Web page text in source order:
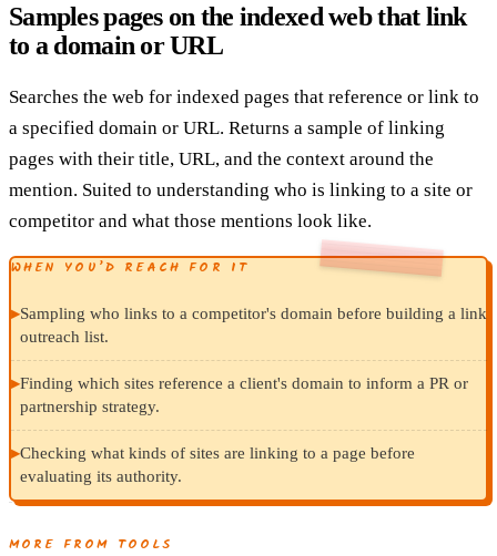
Samples pages on the indexed web that link
to a domain or URL
Searches the web for indexed pages that reference or link to
a specified domain or URL. Returns a sample of linking
pages with their title, URL, and the context around the
mention. Suited to understanding who is linking to a site or
competitor and what those mentions look like.
WHEN YOU’D REACH FOR IT
▸Sampling who links to a competitor's domain before building a link
outreach list.
▸Finding which sites reference a client's domain to inform a PR or
partnership strategy.
▸Checking what kinds of sites are linking to a page before
evaluating its authority.
MORE FROM TOOLS